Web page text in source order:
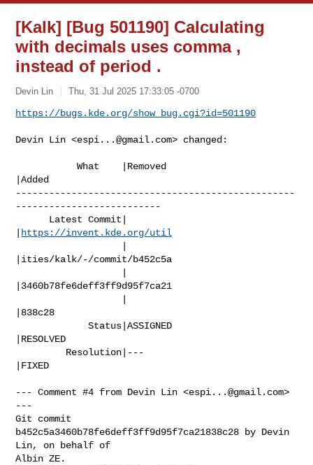
[Kalk] [Bug 501190] Calculating
with decimals uses comma ,
instead of period .
Devin Lin Thu, 31 Jul 2025 17:33:05 -0700
https://bugs.kde.org/show_bug.cgi?id=501190
Devin Lin <espi...@gmail.com> changed:
           What    |Removed
|Added
--------------------------------------------------
--------------------------
https://invent.kde.org/util
|ities/kalk/-/commit/b452c5a
|3460b78fe6deff3ff9d95f7ca21
|838c28
             Status|ASSIGNED
|RESOLVED
|FIXED
--- Comment #4 from Devin Lin <espi...@gmail.com>
---
Git commit
b452c5a3460b78fe6deff3ff9d95f7ca21838c28 by Devin
Lin, on behalf of
Albin ZE.